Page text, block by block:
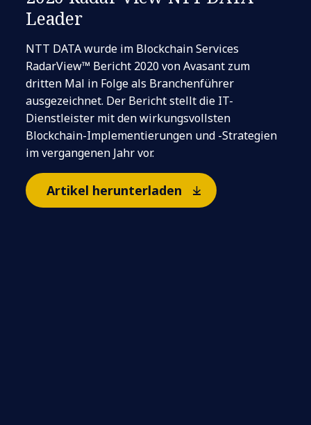
Leader
NTT DATA wurde im Blockchain Services
RadarView™ Bericht 2020 von Avasant zum
dritten Mal in Folge als Branchenführer
ausgezeichnet. Der Bericht stellt die IT-
Dienstleister mit den wirkungsvollsten
Blockchain-Implementierungen und -Strategien
im vergangenen Jahr vor.
Artikel herunterladen